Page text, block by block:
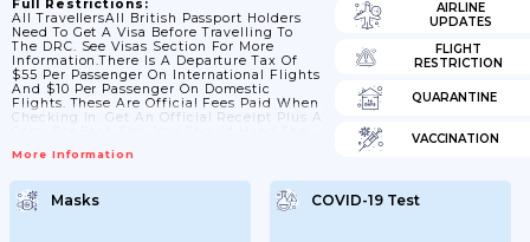
Full Restrictions:
All TravellersAll British Passport Holders
Need To Get A Visa Before Travelling To
The DRC. See Visas Section For More
Information.There Is A Departure Tax Of
$55 Per Passenger On International Flights
And $10 Per Passenger On Domestic
Flights. These Are Official Fees Paid When
Checking In. Get An Official Receipt Plus A
At Boarding, And Keep The Copies.From
All COVID-19 Related Controls Related To
Entry Into The Country. Exit Related
Controls Were Removed In 2022. The DRC
More Information
AIRLINE
UPDATES
FLIGHT
RESTRICTION
QUARANTINE
VACCINATION
Masks COVID-19 Test